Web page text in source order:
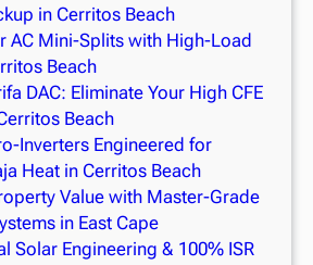
in Cerritos Beach
AC Mini-Splits with High-Load
Beach
DAC: Eliminate Your High CFE
Beach
Inverters Engineered for
Heat in Cerritos Beach
Value with Master-Grade
in East Cape
Solar Engineering & 100% ISR